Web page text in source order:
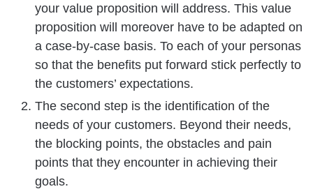
your value proposition will address. This value
proposition will moreover have to be adapted on
a case-by-case basis. To each of your personas
so that the benefits put forward stick perfectly to
the customers’ expectations.
The second step is the identification of the
needs of your customers. Beyond their needs,
the blocking points, the obstacles and pain
points that they encounter in achieving their
goals.